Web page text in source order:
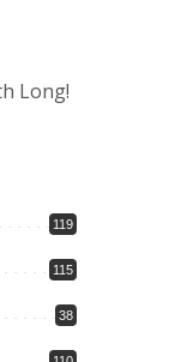
Long!
119
115
38